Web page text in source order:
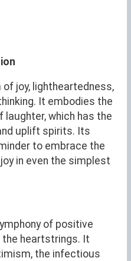
joy, lightheartedness,
It embodies the
which has the
uplift spirits. Its
to embrace the
in even the simplest
of positive
heartstrings. It
the infectious